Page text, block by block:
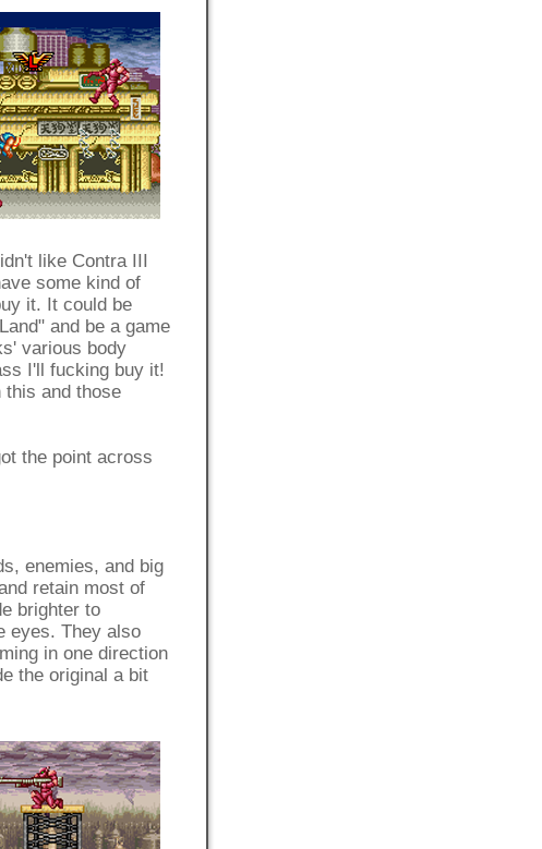
like Contra III
some kind of
it. It could be
and be a game
various body
I'll fucking buy it!
and those
the point across
enemies, and big
retain most of
brighter to
eyes. They also
in one direction
the original a bit